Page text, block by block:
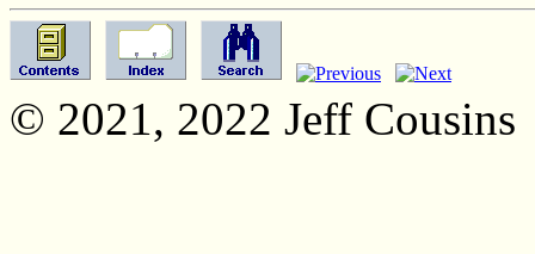
© 2021, 2022 Jeff Cousins